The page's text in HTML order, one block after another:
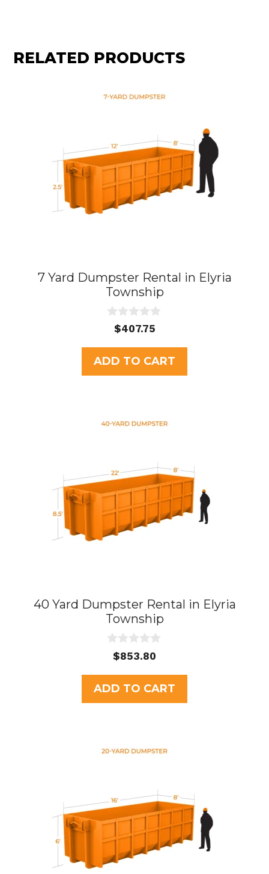
RELATED PRODUCTS
7 Yard Dumpster Rental in Elyria
Township
u
t
o
f
$407.75
ADD TO CART
40 Yard Dumpster Rental in Elyria
Township
u
t
o
f
$853.80
ADD TO CART